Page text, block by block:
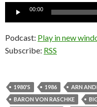
00:00
Podcast: Play in new
Subscribe: RSS
1980'S 1986 ARN
BARON VON RASCHKE